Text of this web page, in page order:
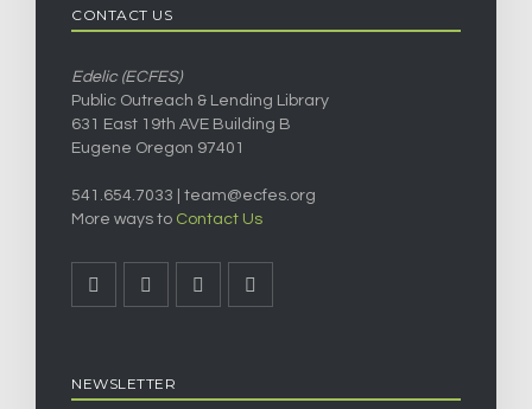
CONTACT US
Edelic (ECFES)
Public Outreach & Lending Library
631 East 19th AVE Building B
Eugene Oregon 97401
541.654.7033 | team@ecfes.org
More ways to Contact Us
NEWSLETTER